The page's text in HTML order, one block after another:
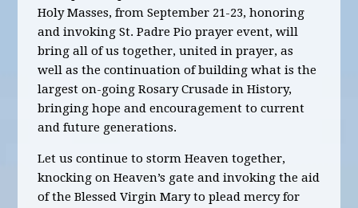
Holy Masses, from September 21-23, honoring
and invoking St. Padre Pioprayer event, will
bring all of us together, united in prayer, as
well as the continuation of building what is the
largest on-going Rosary Crusade in History,
bringing hope and encouragement to current
and future generations.
Let us continue to storm Heaven together,
knocking on Heaven’s gate and invoking the aid
of the Blessed Virgin Mary to plead mercy for